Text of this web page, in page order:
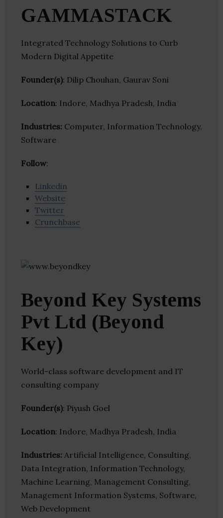
GAMMASTACK
Integrated Technology Solutions to Curb
Modern Digital Appetite
Founder(s): Dilip Chouhan, Gaurav Soni
Location: Indore, Madhya Pradesh, India
Industries: Computer, Information Technology,
Software
Follow:
Linkedin
Website
Twitter
Crunchbase
Beyond Key Systems
Pvt Ltd (Beyond
Key)
World-class software development and IT
consulting company
Founder(s): Piyush Goel
Location: Indore, Madhya Pradesh, India
Industries: Artificial Intelligence, Consulting,
Data Integration, Information Technology,
Machine Learning, Management Consulting,
Management Information Systems, Software,
Web Development